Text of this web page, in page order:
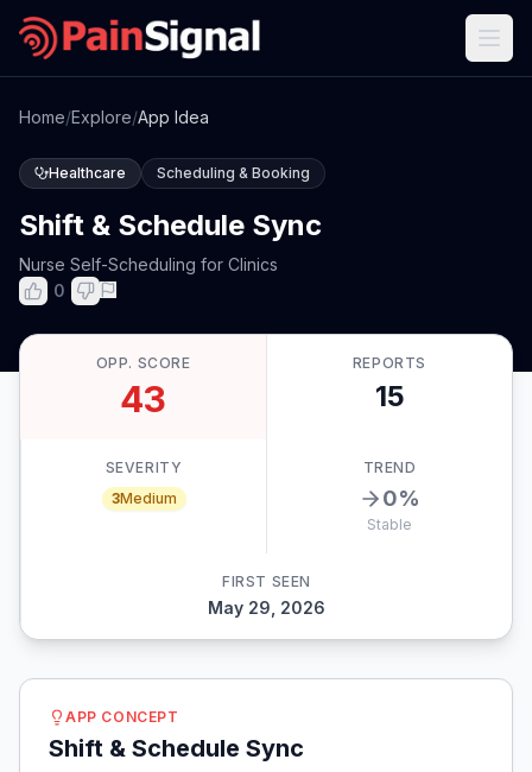
Home/Explore/App Idea
Healthcare Scheduling & Booking
Shift & Schedule Sync
Nurse Self-Scheduling for Clinics
0
OPP. SCORE
43
REPORTS
15
SEVERITY
3Medium
TREND
0%
Stable
FIRST SEEN
May 29, 2026
APP CONCEPT
Shift & Schedule Sync